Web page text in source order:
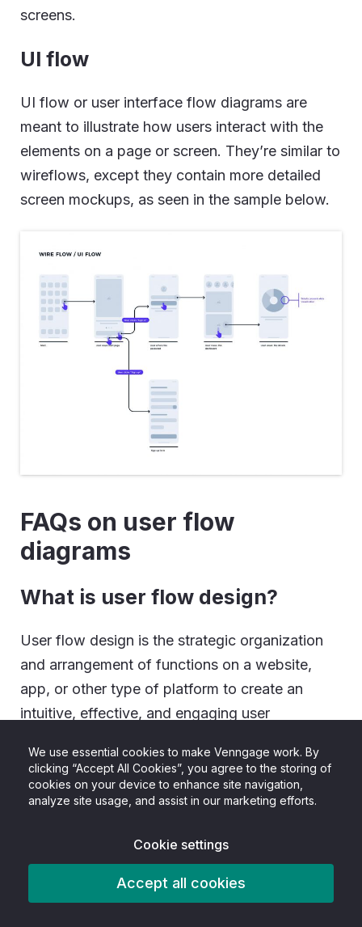
We use essential cookies to make Venngage work. By
clicking “Accept All Cookies”, you agree to the storing of
cookies on your device to enhance site navigation,
analyze site usage, and assist in our marketing efforts.
Cookie settings
Accept all cookies
screens.
UI flow
UI flow or user interface flow diagrams are
meant to illustrate how users interact with the
elements on a page or screen. They’re similar to
wireflows, except they contain more detailed
screen mockups, as seen in the sample below.
FAQs on user flow
diagrams
What is user flow design?
User flow design is the strategic organization
and arrangement of functions on a website,
app, or other type of platform to create an
intuitive, effective, and engaging user
What’s the difference between
a sitemap and a user flow
A sitemap is an outline of all the pages and sub-
pages or sections that fall under them on an